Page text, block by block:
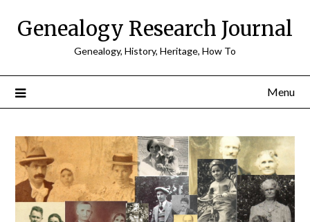
Genealogy Research Journal
Genealogy, History, Heritage, How To
Menu